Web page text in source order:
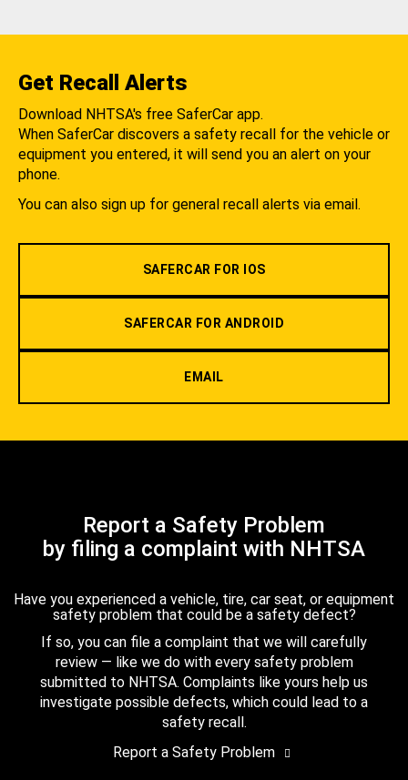
Get Recall Alerts
Download NHTSA's free SaferCar app.
When SaferCar discovers a safety recall for the vehicle or
equipment you entered, it will send you an alert on your
phone.
You can also sign up for general recall alerts via email.
SAFERCAR FOR IOS
SAFERCAR FOR ANDROID
EMAIL
Report a Safety Problem
by filing a complaint with NHTSA
Have you experienced a vehicle, tire, car seat, or equipment
safety problem that could be a safety defect?
If so, you can file a complaint that we will carefully
review — like we do with every safety problem
submitted to NHTSA. Complaints like yours help us
investigate possible defects, which could lead to a
safety recall.
Report a Safety Problem